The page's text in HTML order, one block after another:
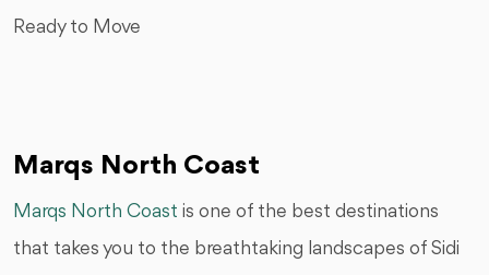
Ready to Move
Marqs North Coast
Marqs North Coast is one of the best destinations
that takes you to the breathtaking landscapes of Sidi